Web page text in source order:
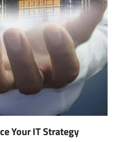
Your IT Strategy